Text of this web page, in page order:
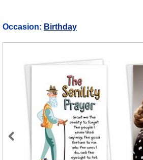
Occasion: Birthday